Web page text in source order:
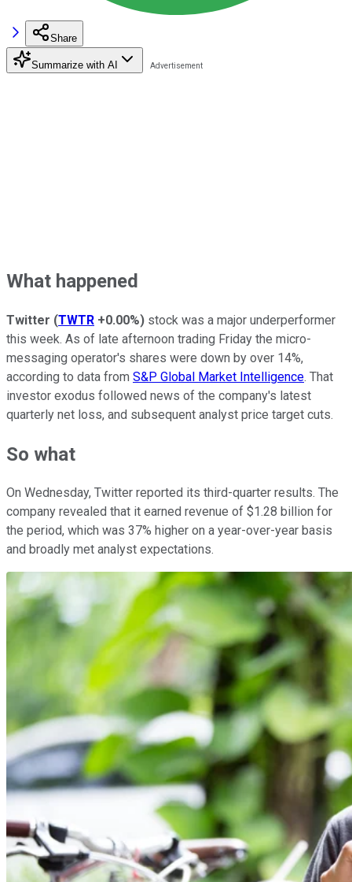
Share
Summarize with AI
What happened
Twitter (TWTR +0.00%) stock was a major underperformer
this week. As of late afternoon trading Friday the micro-
messaging operator's shares were down by over 14%,
according to data from S&P Global Market Intelligence. That
investor exodus followed news of the company's latest
quarterly net loss, and subsequent analyst price target cuts.
So what
On Wednesday, Twitter reported its third-quarter results. The
company revealed that it earned revenue of $1.28 billion for
the period, which was 37% higher on a year-over-year basis
and broadly met analyst expectations.